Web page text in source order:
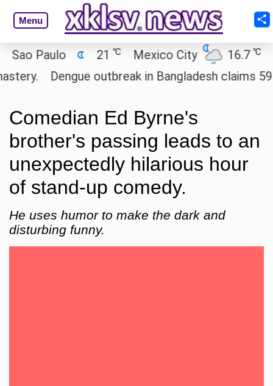
Menu
Paulo 21 ℃ Mexico City 16.7℃
Dengue outbreak in Bangladesh claims 59
Comedian Ed Byrne's
brother's passing leads to an
unexpectedly hilarious hour
of stand-up comedy.
He uses humor to make the dark and
disturbing funny.